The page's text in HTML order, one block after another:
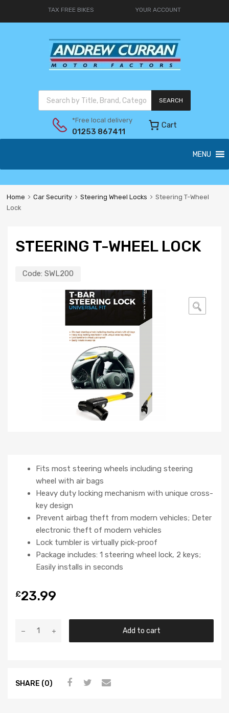
TAX FREE BIKES YOUR ACCOUNT
SEARCH
*Free local delivery
01253 867411
Cart
MENU
Home Car Security Steering Wheel Locks
Steering T-Wheel
Lock
STEERING T-WHEEL LOCK
Code: SWL200
🔍
Fits most steering wheels including steering
wheel with air bags
Heavy duty locking mechanism with unique cross-
key design
Prevent airbag theft from modern vehicles; Deter
electronic theft of modern vehicles
Lock tumbler is virtually pick-proof
Package includes: 1 steering wheel lock, 2 keys;
Easily installs in seconds
£23.99
Add to cart
SHARE (0)